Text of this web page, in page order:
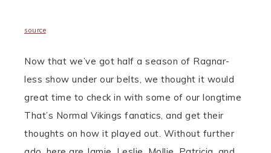
source
Now that we’ve got half a season of Ragnar-
less show under our belts, we thought it would
great time to check in with some of our longtime
That’s Normal Vikings fanatics, and get their
thoughts on how it played out. Without further